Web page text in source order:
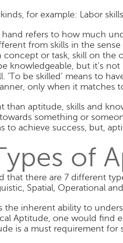
for example: Labor
refers to how much
from skills in the
or task, skill on the
knowledgeable, but it’s
‘To be skilled’ means to
only when it matches
than aptitude, skills and
something or
to achieve success, but,
of
that there are 7 different
Spatial, Operational
the inherent ability to
Aptitude, one would find
is a must requirement for